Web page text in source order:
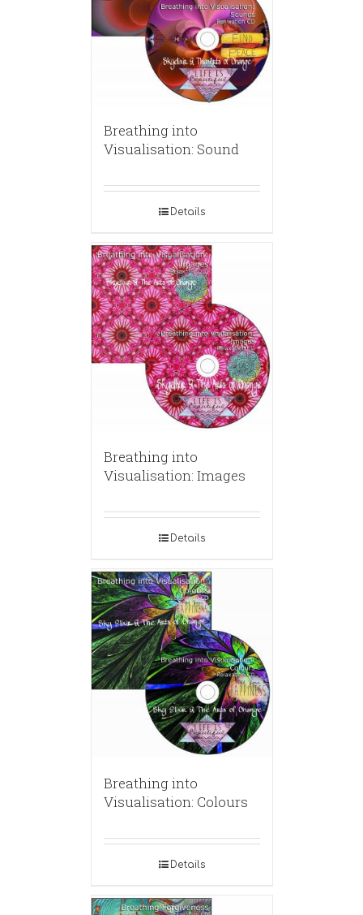
Breathing into
Visualisation: Sound
Details
Breathing into
Visualisation: Images
Details
Breathing into
Visualisation: Colours
Details